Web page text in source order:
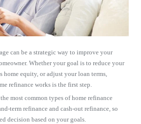
can be a strategic way to improve your
Whether your goal is to reduce your
home equity, or adjust your loan terms,
refinance works is the first step.
most common types of home refinance
term refinance and cash-out refinance, so
decision based on your goals.